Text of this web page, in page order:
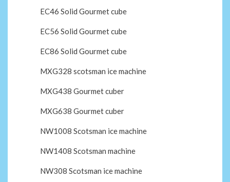
EC46 Solid Gourmet cube
EC56 Solid Gourmet cube
EC86 Solid Gourmet cube
MXG328 scotsman ice machine
MXG438 Gourmet cuber
MXG638 Gourmet cuber
NW1008 Scotsman ice machine
NW1408 Scotsman machine
NW308 Scotsman ice machine